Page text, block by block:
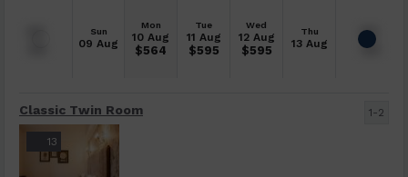
Sun
09 Aug
Mon
10 Aug
$564
Tue
11 Aug
$595
Wed
12 Aug
$595
Thu
13 Aug
Classic Twin Room 1-2
13